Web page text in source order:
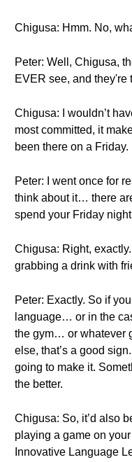
Chigusa: Hmm. No,
Peter: Well, Chigusa,
EVER see, and they're
Chigusa: I wouldn’t
most committed, it
been there on a Friday.
Peter: I went once for
think about it… there
spend your Friday
Chigusa: Right,
grabbing a drink with
Peter: Exactly. So if
language… or in the
the gym… or whatever
else, that’s a good
going to make it.
the better.
Chigusa: So, it’d also
playing a game on
Innovative Language